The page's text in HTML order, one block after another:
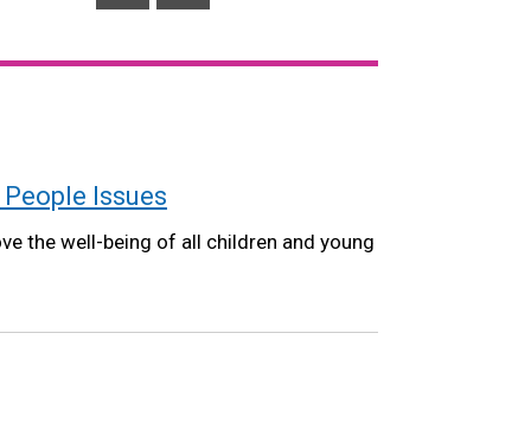
Issues
the well-being of all children and young